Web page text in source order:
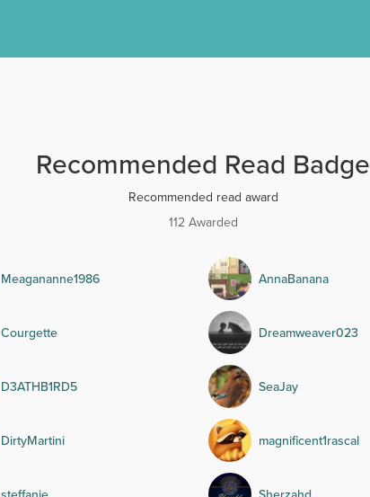
Recommended Read Badge
Recommended read award
112 Awarded
Meagananne1986 AnnaBanana
Courgette Dreamweaver023
D3ATHB1RD5 SeaJay
DirtyMartini magnificent1rascal